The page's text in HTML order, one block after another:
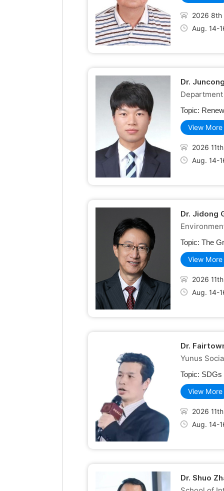
2026 8th
Aug. 14-
Dr.
Topic:
View More
2026
Aug. 14-
Dr. Jidong
Topic: The
View More
2026
Aug. 14-
Dr.
Yunus
Topic: SDGs
View More
2026
Aug. 14-
Dr. Shuo